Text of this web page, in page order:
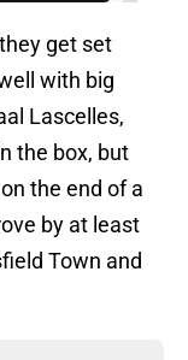
get set
with big
Lascelles,
the box, but
the end of a
by at least
Town and